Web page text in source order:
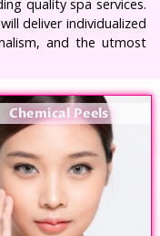
quality spa services.
deliver individualized
and the utmost
Chemical Peels